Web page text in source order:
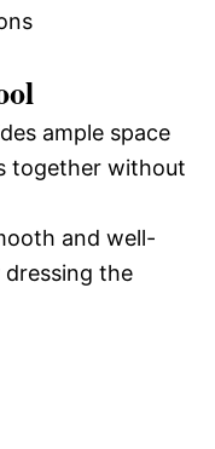
ample space
together without
and well-
the